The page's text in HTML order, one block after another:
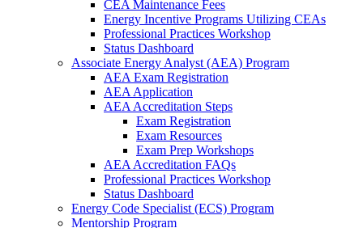
CEA Maintenance Fees
Energy Incentive Programs Utilizing CEAs
Professional Practices Workshop
Status Dashboard
Associate Energy Analyst (AEA) Program
AEA Exam Registration
AEA Application
AEA Accreditation Steps
Exam Registration
Exam Resources
Exam Prep Workshops
AEA Accreditation FAQs
Professional Practices Workshop
Status Dashboard
Energy Code Specialist (ECS) Program
Mentorship Program